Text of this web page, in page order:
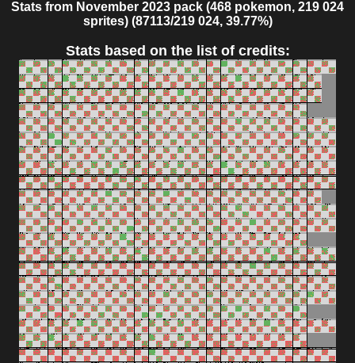
Stats from November 2023 pack (468 pokemon, 219 024
sprites) (87113/219 024, 39.77%)
Stats based on the list of credits: